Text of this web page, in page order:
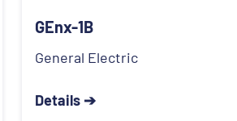
GEnx-1B
General Electric
Details ➔